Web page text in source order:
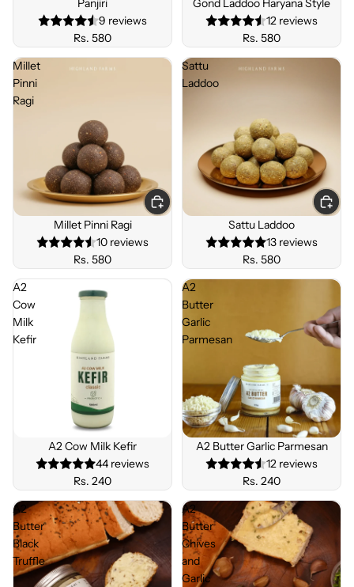
Panjiri
9 reviews
Rs. 580
R
Gond Laddoo Haryana Style
12 reviews
Rs. 580
Millet
Pinni
Ragi
Millet Pinni Ragi
10 reviews
Rs. 580
Sattu
Laddoo
Sattu Laddoo
13 reviews
Rs. 580
A2
Cow
Milk
Kefir
A2 Cow Milk Kefir
44 reviews
Rs. 240
A2
Butter
Garlic
Parmesan
Sold out
A2 Butter Garlic Parmesan
12 reviews
Rs. 240
A2
Butter
Black
Truffle
A2
Butter
Chives
and
Garlic